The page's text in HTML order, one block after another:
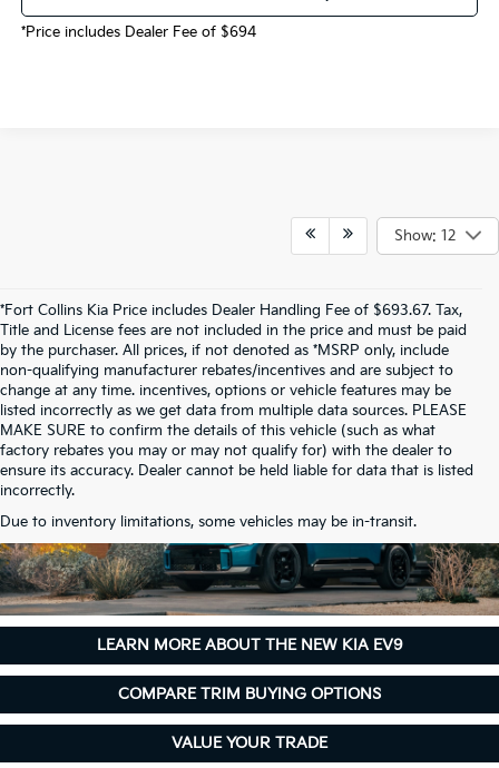
*Price includes Dealer Fee of $694
Show: 12
*Fort Collins Kia Price includes Dealer Handling Fee of $693.67. Tax,
Title and License fees are not included in the price and must be paid
by the purchaser. All prices, if not denoted as *MSRP only, include
non-qualifying manufacturer rebates/incentives and are subject to
change at any time. incentives, options or vehicle features may be
listed incorrectly as we get data from multiple data sources. PLEASE
MAKE SURE to confirm the details of this vehicle (such as what
factory rebates you may or may not qualify for) with the dealer to
ensure its accuracy. Dealer cannot be held liable for data that is listed
incorrectly.
Due to inventory limitations, some vehicles may be in-transit.
LEARN MORE ABOUT THE NEW KIA EV9
COMPARE TRIM BUYING OPTIONS
VALUE YOUR TRADE